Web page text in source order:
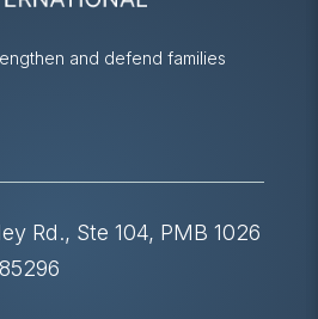
and defend families
Rd., Ste 104, PMB 1026